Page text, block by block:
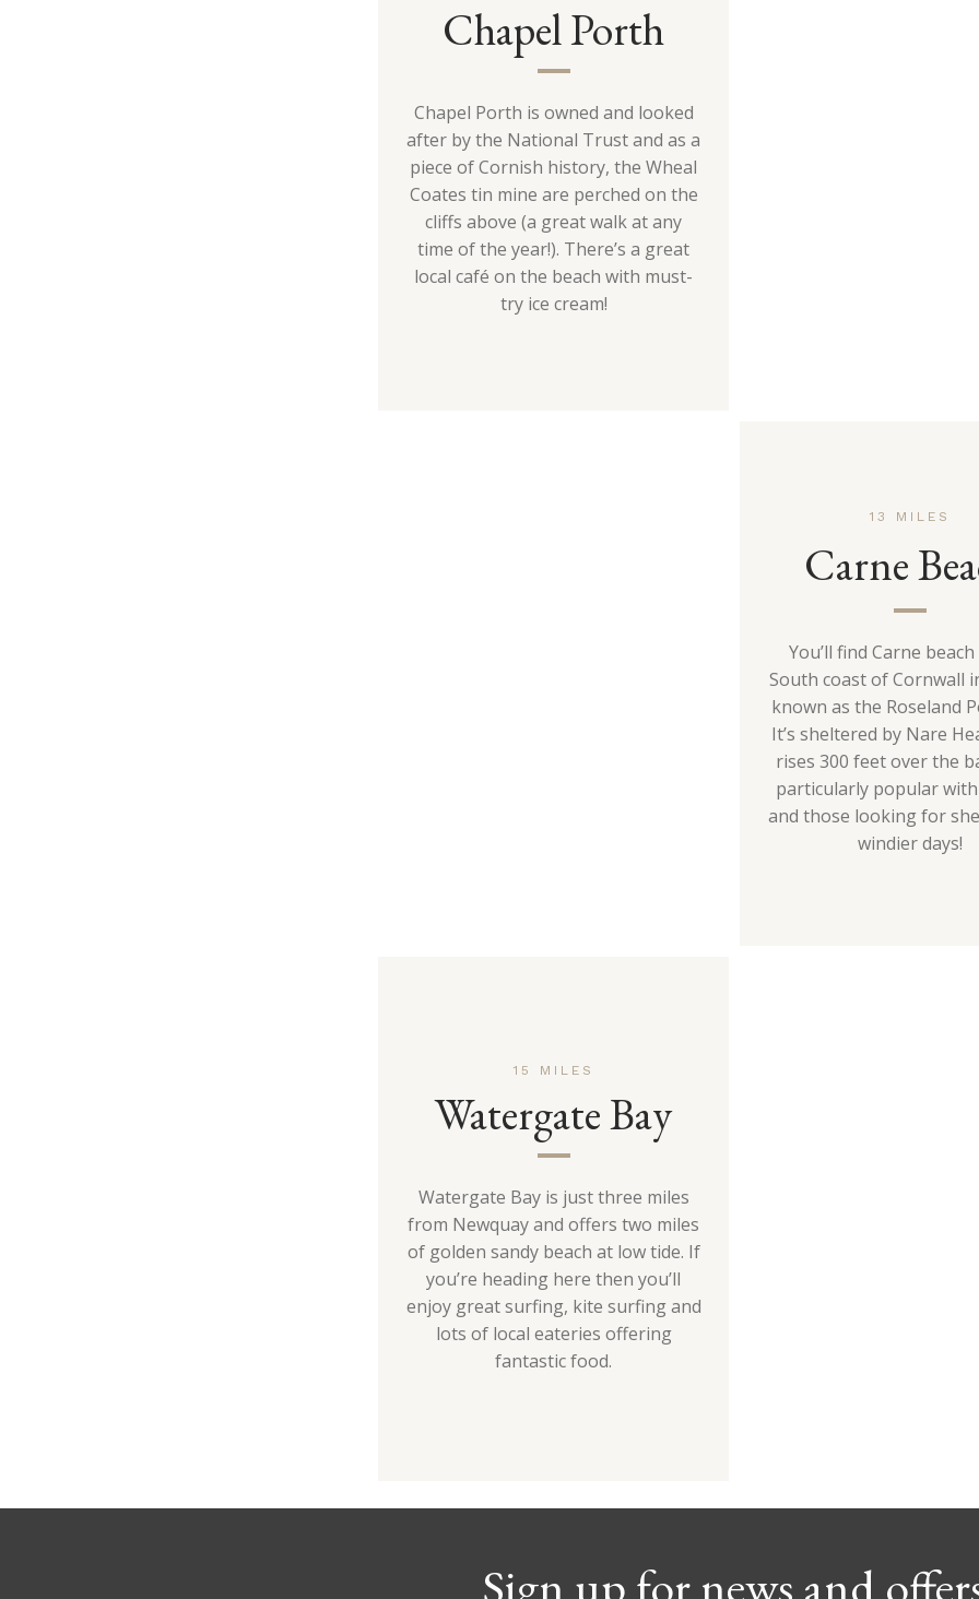
Chapel Porth
Chapel Porth is owned and looked
after by the National Trust and as a
piece of Cornish history, the Wheal
Coates tin mine are perched on the
cliffs above (a great walk at any
time of the year!). There’s a great
local café on the beach with must-
try ice cream!
13 MILES
Carne
You’ll find Carne
South coast of Cornwall
known as the Roseland
It’s sheltered by Nare
rises 300 feet over the
particularly popular
and those looking for
windier days!
15 MILES
Watergate Bay
Watergate Bay is just three miles
from Newquay and offers two miles
of golden sandy beach at low tide. If
you’re heading here then you’ll
enjoy great surfing, kite surfing and
lots of local eateries offering
fantastic food.
Sign up for news and